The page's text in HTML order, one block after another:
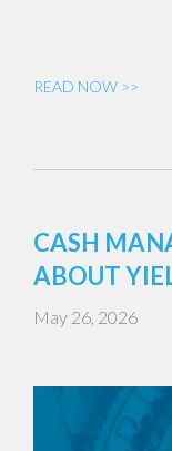
READ NOW >>
CASH
ABOUT
May 26, 2026